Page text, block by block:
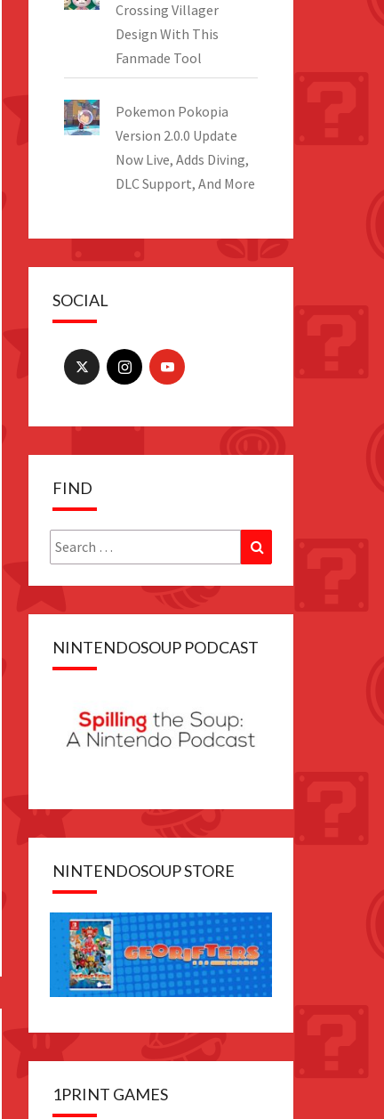
Crossing Villager
Design With This
Fanmade Tool
Pokemon Pokopia
Version 2.0.0 Update
Now Live, Adds Diving,
DLC Support, And More
SOCIAL
FIND
Search
for:
Search
NINTENDOSOUP PODCAST
NINTENDOSOUP STORE
1PRINT GAMES